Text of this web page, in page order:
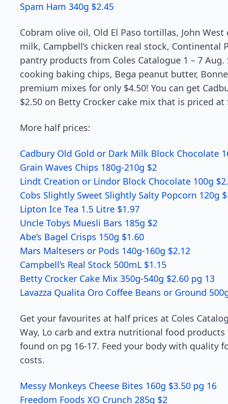
Spam Ham 340g $2.45
Cobram olive oil, Old El Paso tortillas, John
milk, Campbell’s chicken real stock, Continental
pantry products from Coles Catalogue 1 – 7
cooking baking chips, Bega peanut butter,
premium mixes for only $4.50! You can get
$2.50 on Betty Crocker cake mix that is priced at
More half prices:
Cadbury Old Gold or Dark Milk Block Chocolate
Grain Waves Chips 180g-210g $2
Lindt Creation or Lindor Block Chocolate 100g
Cobs Slightly Sweet Slightly Salty Popcorn 120g
Lipton Ice Tea 1.5 Litre $1.97
Uncle Tobys Muesli Bars 185g $2
Abe’s Bagel Crisps 150g $1.60
Mars Maltesers or Pods 140g-160g $2.12
Campbell’s Real Stock 500mL $1.15
Betty Crocker Cake Mix 350g-540g $2.60 pg 13
Lavazza Qualita Oro Coffee Beans or Ground
Get your favourites at half prices at Coles
Way, Lo carb and extra nutritional food
found on pg 16-17. Feed your body with quality
costs.
Messy Monkeys Cheese Bites 160g $3.50 pg 16
Freedom Foods XO Crunch 285g $2